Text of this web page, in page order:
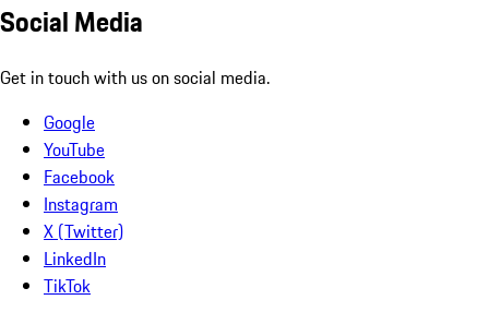
Social Media
Get in touch with us on social media.
Google
YouTube
Facebook
Instagram
X (Twitter)
LinkedIn
TikTok